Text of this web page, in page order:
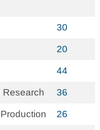
30
20
44
Research 36
26